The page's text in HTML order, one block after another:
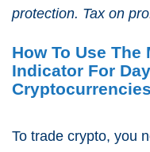
protection. Tax on
How To Use The
Indicator For
Cryptocurrencies
To trade crypto, you